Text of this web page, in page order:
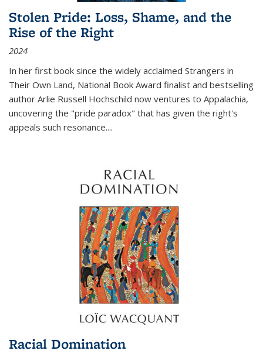
Stolen Pride: Loss, Shame, and the
Rise of the Right
2024
In her first book since the widely acclaimed Strangers in
Their Own Land, National Book Award finalist and bestselling
author Arlie Russell Hochschild now ventures to Appalachia,
uncovering the "pride paradox" that has given the right's
appeals such resonance....
Racial Domination